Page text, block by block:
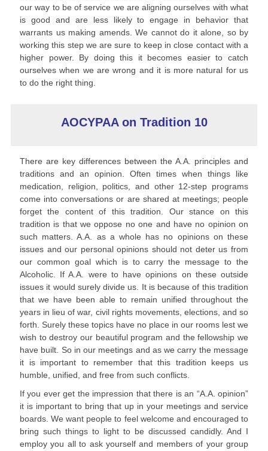
our way to be of service we are aligning ourselves with what
is good and are less likely to engage in behavior that
warrants us making amends. We cannot do it alone, so by
working this step we are sure to keep in close contact with a
higher power. By doing this it becomes easier to catch
ourselves when we are wrong and it is more natural for us
to do the right thing.
AOCYPAA on Tradition 10
There are key differences between the A.A. principles and
traditions and an opinion. Often times when things like
medication, religion, politics, and other 12-step programs
come into conversations or are shared at meetings; people
forget the content of this tradition. Our stance on this
tradition is that we oppose no one and have no opinion on
such matters. A.A. as a whole has no opinions on these
issues and our personal opinions should not deter us from
our common goal which is to carry the message to the
Alcoholic. If A.A. were to have opinions on these outside
issues it would surely divide us. It is because of this tradition
that we have been able to remain unified throughout the
years in lieu of war, civil rights movements, elections, and so
forth. Surely these topics have no place in our rooms lest we
wish to destroy our beautiful program and the fellowship we
have built. So in our meetings and as we carry the message
it is important to remember that this tradition keeps us
humble, unified, and free from such conflicts.
If you ever get the impression that there is an “A.A. opinion”
it is important to bring that up in your meetings and service
boards. We want people to feel welcome and encouraged to
bring such things to light to be discussed candidly. And I
employ you all to ask yourself and members of your group